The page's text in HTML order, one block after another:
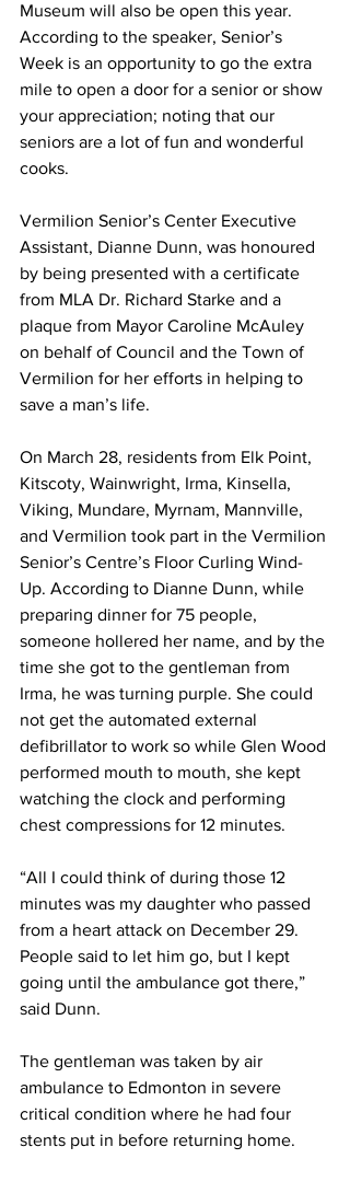
Museum will also be open this year.
According to the speaker, Senior’s
Week is an opportunity to go the extra
mile to open a door for a senior or show
your appreciation; noting that our
seniors are a lot of fun and wonderful
cooks.
Vermilion Senior’s Center Executive
Assistant, Dianne Dunn, was honoured
by being presented with a certificate
from MLA Dr. Richard Starke and a
plaque from Mayor Caroline McAuley
on behalf of Council and the Town of
Vermilion for her efforts in helping to
save a man’s life.
On March 28, residents from Elk Point,
Kitscoty, Wainwright, Irma, Kinsella,
Viking, Mundare, Myrnam, Mannville,
and Vermilion took part in the Vermilion
Senior’s Centre’s Floor Curling Wind-
Up. According to Dianne Dunn, while
preparing dinner for 75 people,
someone hollered her name, and by the
time she got to the gentleman from
Irma, he was turning purple. She could
not get the automated external
defibrillator to work so while Glen Wood
performed mouth to mouth, she kept
watching the clock and performing
chest compressions for 12 minutes.
“All I could think of during those 12
minutes was my daughter who passed
from a heart attack on December 29.
People said to let him go, but I kept
going until the ambulance got there,”
said Dunn.
The gentleman was taken by air
ambulance to Edmonton in severe
critical condition where he had four
stents put in before returning home.